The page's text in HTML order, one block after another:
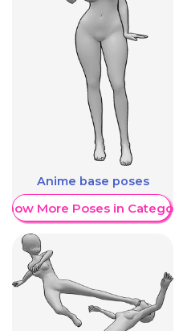
Anime base poses
More Poses in Category